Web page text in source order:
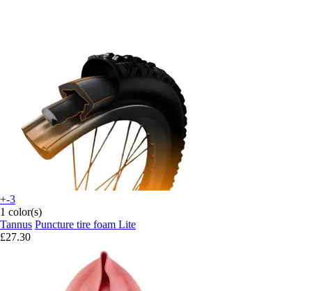
+-3
1 color(s)
Tannus Puncture tire foam Lite
£27.30